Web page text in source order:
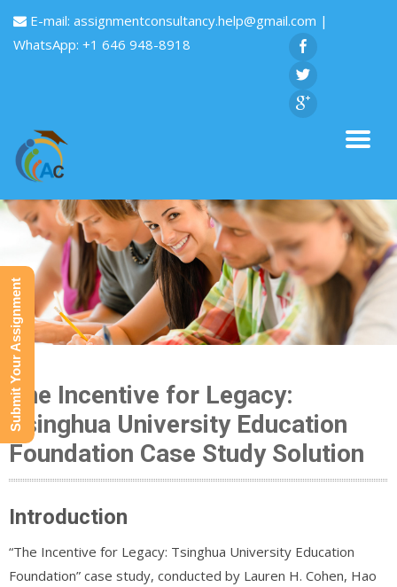
E-mail: assignmentconsultancy.help@gmail.com |
WhatsApp: +1 646 948-8918
The Incentive for Legacy:
Tsinghua University Education
Foundation Case Study Solution
Introduction
“The Incentive for Legacy: Tsinghua University Education
Foundation” case study, conducted by Lauren H. Cohen, Hao
Submit Your Assignment